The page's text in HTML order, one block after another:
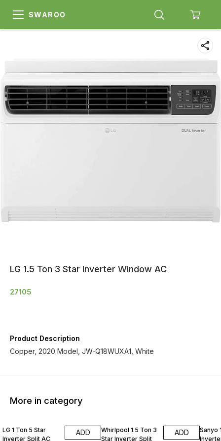
SWAROO
LG 1.5 Ton 3 Star Inverter Window AC
27105
Product Description
Copper, 2020 Model, JW-Q18WUXA1, White
More in category
LG 1 Ton 5 Star
Inverter Split AC
ADD
Whirlpool 1.5 Ton 3
Star Inverter Split
ADD
Sanyo